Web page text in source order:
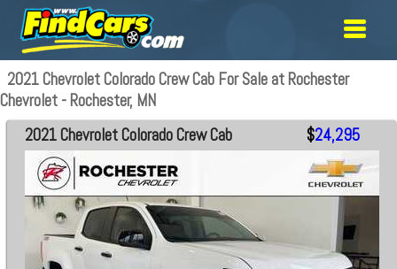
2021 Chevrolet Colorado Crew Cab For Sale at Rochester
Chevrolet - Rochester, MN
2021 Chevrolet Colorado Crew Cab $24,295